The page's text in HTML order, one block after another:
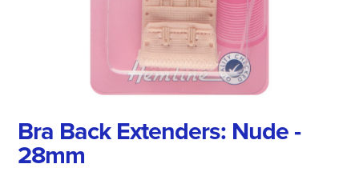
Bra Back Extenders: Nude -
28mm